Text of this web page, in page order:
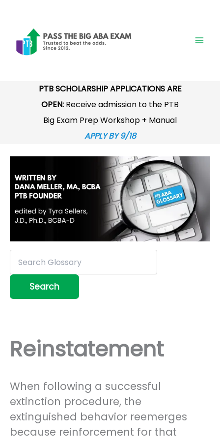
content
PTB SCHOLARSHIP APPLICATIONS ARE
OPEN: Receive admission to the PTB
Big Exam Prep Workshop + Manual
APPLY BY 9/18
Reinstatement
When following a successful
extinction procedure, the
extinguished behavior reemerges
because reinforcement for that